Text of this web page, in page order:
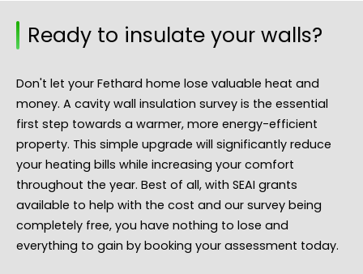
Ready to insulate your walls?
Don't let your Fethard home lose valuable heat and
money. A cavity wall insulation survey is the essential
first step towards a warmer, more energy-efficient
property. This simple upgrade will significantly reduce
your heating bills while increasing your comfort
throughout the year. Best of all, with SEAI grants
available to help with the cost and our survey being
completely free, you have nothing to lose and
everything to gain by booking your assessment today.